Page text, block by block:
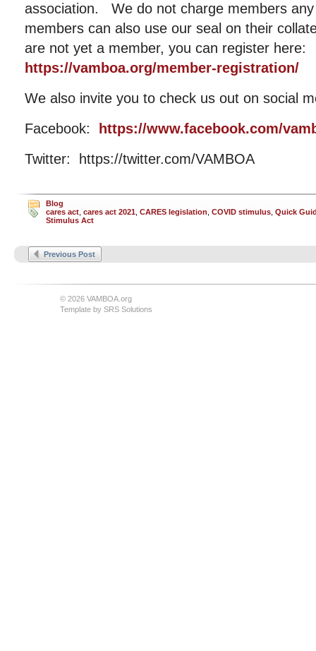
association. We do not charge members
members can also use our seal on their
are not yet a member, you can register here:
https://vamboa.org/member-registration/
We also invite you to check us out on social
Facebook:
https://www.facebook.com/
Twitter: https://twitter.com/VAMBOA
Blog
cares act cares act 2021 CARES legislation COVID stimulus Quick
Stimulus Act
Previous Post
© 2026 VAMBOA.org
Template by SRS Solutions